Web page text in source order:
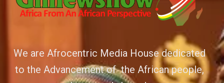
We are Afrocentric Media House dedicated
to the Advancement of the African people,